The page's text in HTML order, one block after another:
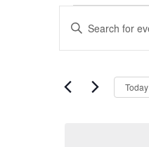
Events
for
August
15,
2022
Events
Search
and
Navigation
Enter
Keyword.
Search
Events
Today